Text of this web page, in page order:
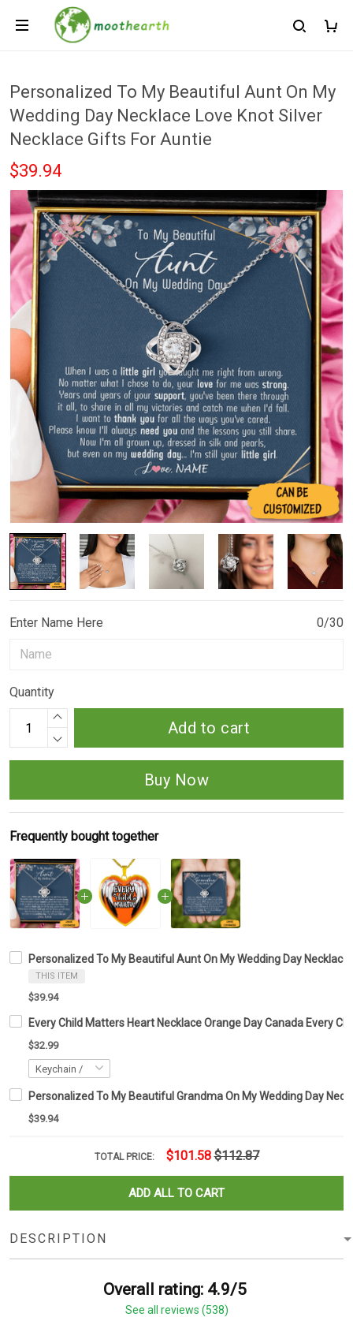
Personalized To My Beautiful Aunt On My
Wedding Day Necklace Love Knot Silver
Necklace Gifts For Auntie
$39.94
Enter Name Here 0/30
Quantity
Add to cart
Buy Now
Frequently bought together
Personalized To My Beautiful Aunt On My Wedding Day
THIS ITEM
$39.94
Every Child Matters Heart Necklace Orange Day Canada Every
$32.99
Personalized To My Beautiful Grandma On My Wedding Day
$39.94
TOTAL PRICE: $101.58 $112.87
ADD ALL TO CART
DESCRIPTION
Overall rating: 4.9/5
See all reviews (538)